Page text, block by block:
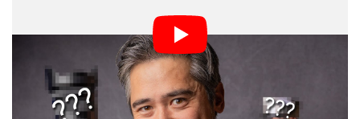
replaced, especially since the company needed
something to pair with the new X-T50. The 18-55mm will
remain available until stock runs out, after which no
new ones will be made. Enter the 16-50mm f/2.8-4.8 R
LM WR, which now has enormous shoes to fill.